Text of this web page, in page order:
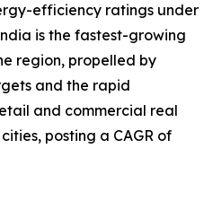
efficiency ratings under
is the fastest-growing
region, propelled by
and the rapid
and commercial real
posting a CAGR of